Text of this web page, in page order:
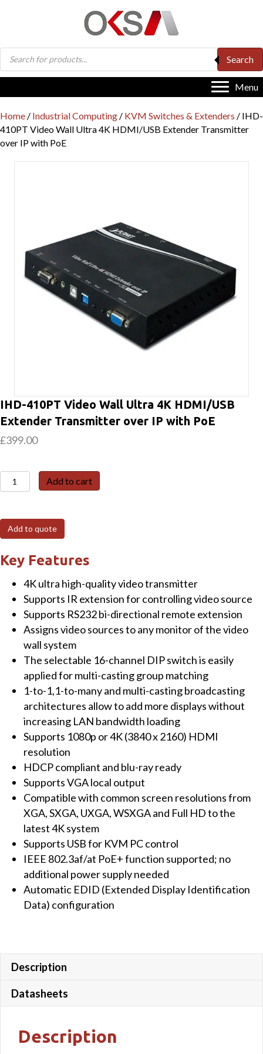
Products
search
Search
Menu
Home / Industrial Computing / KVM Switches & Extenders / IHD-
410PT Video Wall Ultra 4K HDMI/USB Extender Transmitter
over IP with PoE
IHD-410PT Video Wall Ultra 4K HDMI/USB
Extender Transmitter over IP with PoE
£399.00
IHD-
410PT
Wall
Ultra
4K
HDMI/USB
Extender
Transmitter
over
PoE
quantity
Add to cart
Add to quote
Key Features
4K ultra high-quality video transmitter
Supports IR extension for controlling video source
Supports RS232 bi-directional remote extension
Assigns video sources to any monitor of the video
wall system
The selectable 16-channel DIP switch is easily
applied for multi-casting group matching
1-to-1,1-to-many and multi-casting broadcasting
architectures allow to add more displays without
increasing LAN bandwidth loading
Supports 1080p or 4K (3840 x 2160) HDMI
resolution
HDCP compliant and blu-ray ready
Supports VGA local output
Compatible with common screen resolutions from
XGA, SXGA, UXGA, WSXGA and Full HD to the
latest 4K system
Supports USB for KVM PC control
IEEE 802.3af/at PoE+ function supported; no
additional power supply needed
Automatic EDID (Extended Display Identification
Data) configuration
Description
Datasheets
Description